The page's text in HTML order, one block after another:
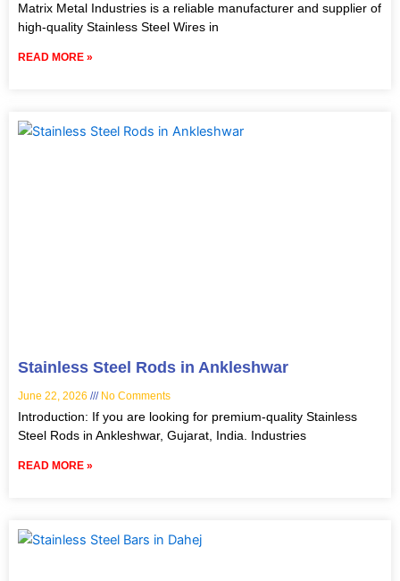
Matrix Metal Industries is a reliable manufacturer and supplier of
high-quality Stainless Steel Wires in
READ MORE »
Stainless Steel Rods in Ankleshwar
June 22, 2026 No Comments
Introduction: If you are looking for premium-quality Stainless
Steel Rods in Ankleshwar, Gujarat, India. Industries
READ MORE »